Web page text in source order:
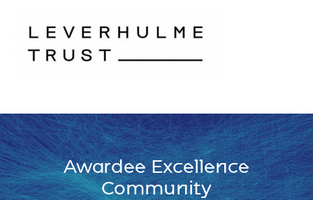
Awardee Excellence
Community